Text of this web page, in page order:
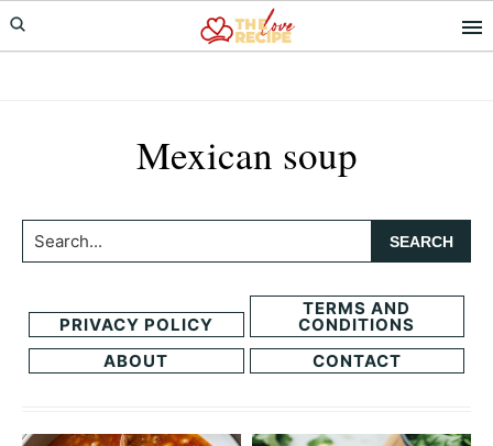
Skip
to
Skip
to
Mexican soup
Search...
PRIVACY POLICY
TERMS AND
CONDITIONS
ABOUT
CONTACT